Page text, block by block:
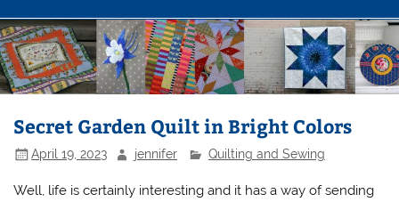
Secret Garden Quilt in Bright Colors
April 19, 2023 jennifer Quilting and Sewing
Well, life is certainly interesting and it has a way of sending